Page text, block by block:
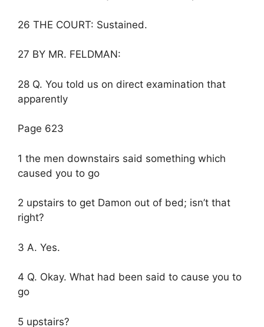
26 THE COURT: Sustained.
27 BY MR. FELDMAN:
28 Q. You told us on direct examination that
apparently
Page 623
1 the men downstairs said something which
caused you to go
2 upstairs to get Damon out of bed; isn’t that
right?
3 A. Yes.
4 Q. Okay. What had been said to cause you to
go
5 upstairs?